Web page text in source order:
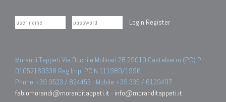
Login Register
Morandi Tappeti Via Duchi e Molinari 28 29010 Castelvetro (PC) PI
01052160338 Reg.Imp. PC N.111989/1996.
Phone +39 0523 / 824453 - Mobile +39 335 / 6129497
fabiomorandi@moranditappeti.it - info@moranditappeti.it